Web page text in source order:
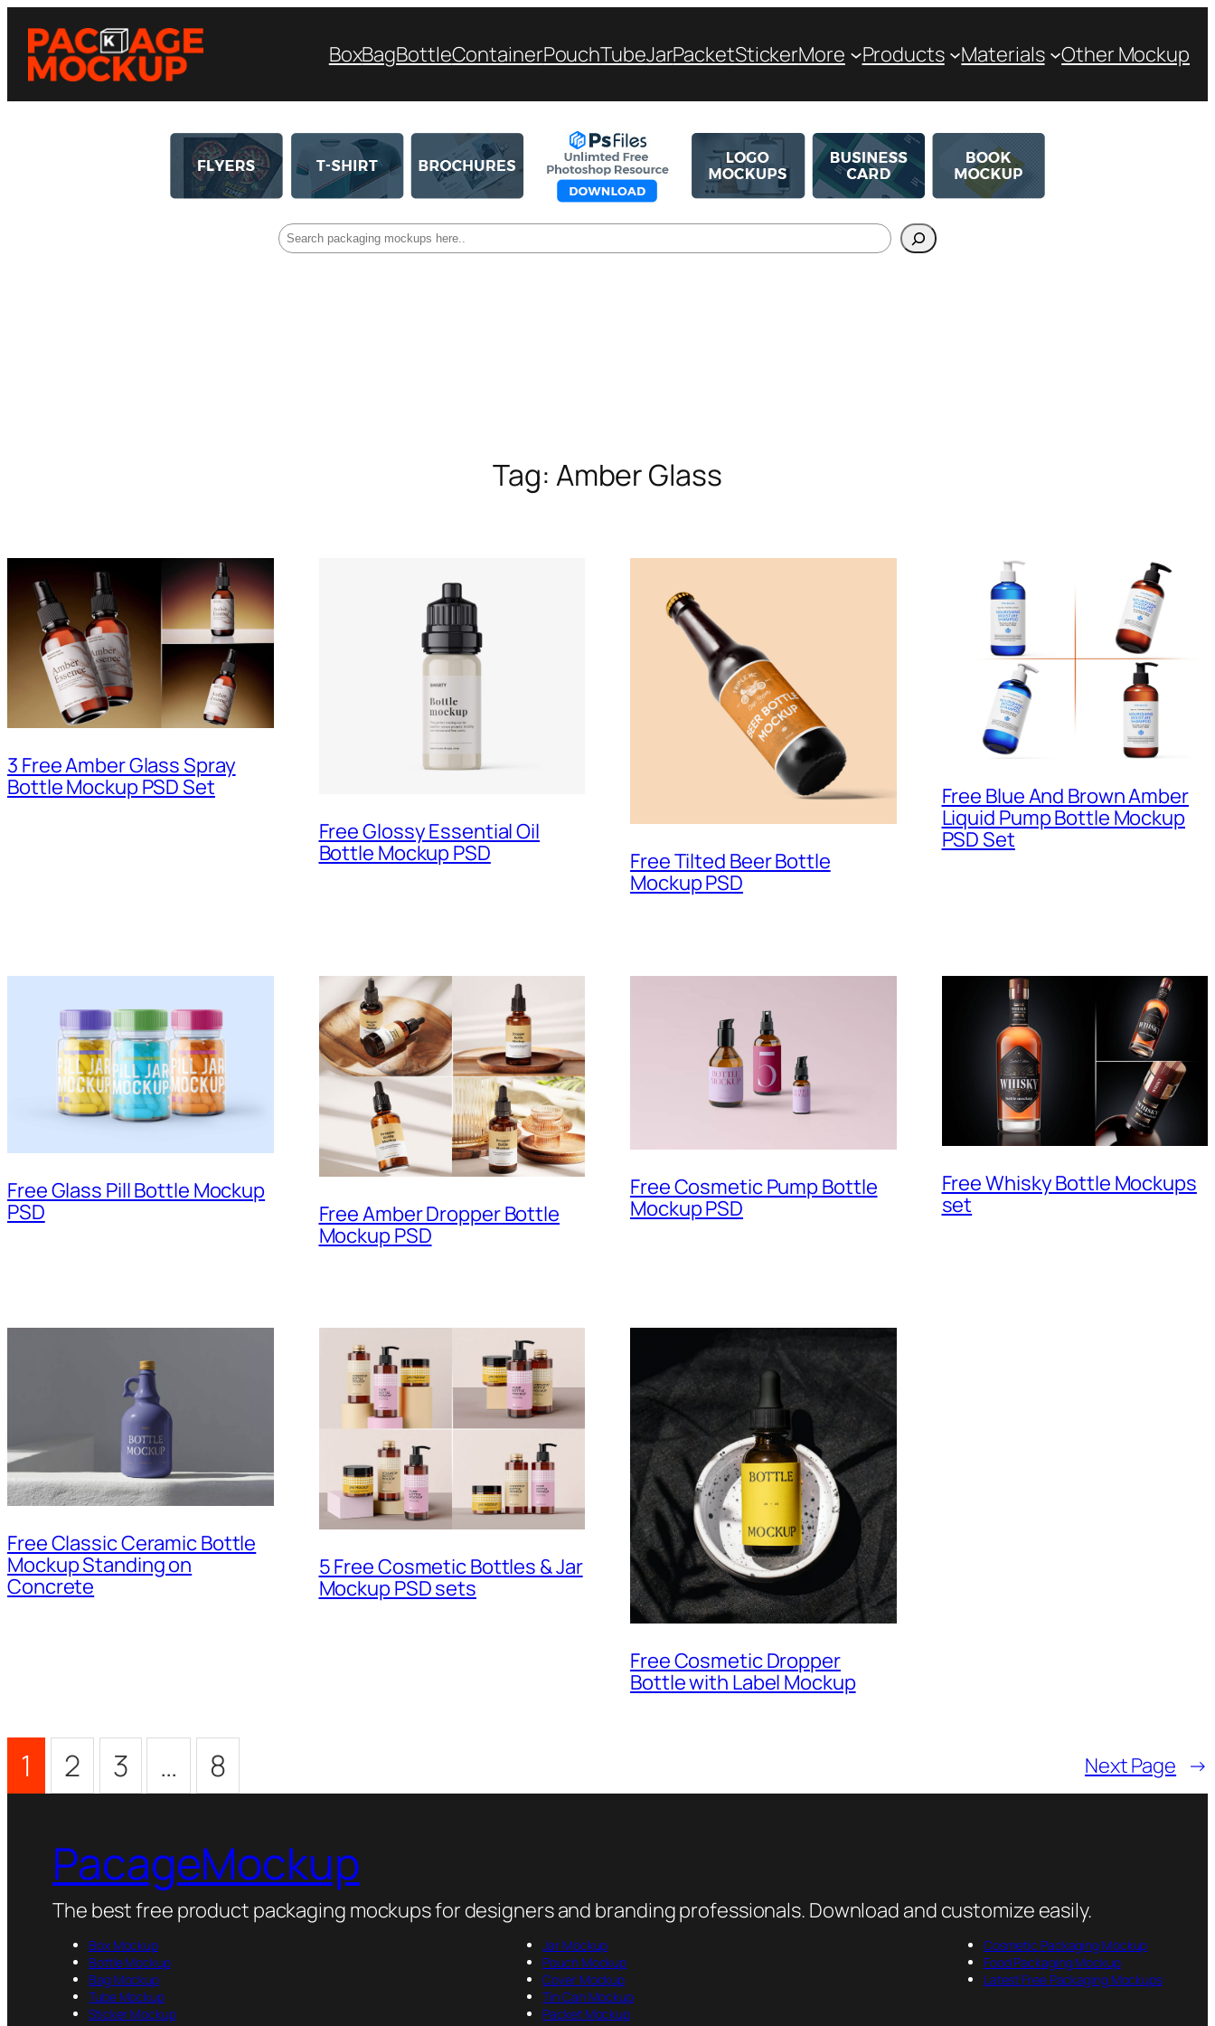
BoxBagBottleContainerPouchTubeJarPacketStickerMore Products Materials Other Mockup
Tag: Amber Glass
3 Free Amber Glass Spray
Bottle Mockup PSD Set
Free Glossy Essential Oil
Bottle Mockup PSD
Free Tilted Beer Bottle
Mockup PSD
Free Blue And Brown Amber
Liquid Pump Bottle Mockup
PSD Set
Free Glass Pill Bottle Mockup
PSD
Free Amber Dropper Bottle
Mockup PSD
Free Cosmetic Pump Bottle
Mockup PSD
Free Whisky Bottle Mockups
set
Free Classic Ceramic Bottle
Mockup Standing on
Concrete
5 Free Cosmetic Bottles & Jar
Mockup PSD sets
Free Cosmetic Dropper
Bottle with Label Mockup
1 2 3 … 8 Next Page →
PacageMockup
The best free product packaging mockups for designers and branding professionals. Download and customize easily.
Box Mockup
Bottle Mockup
Bag Mockup
Tube Mockup
Sticker Mockup
Jar Mockup
Pouch Mockup
Cover Mockup
Tin Can Mockup
Packet Mockup
Cosmetic Packaging Mockup
Food Packaging Mockup
Latest Free Packaging Mockups